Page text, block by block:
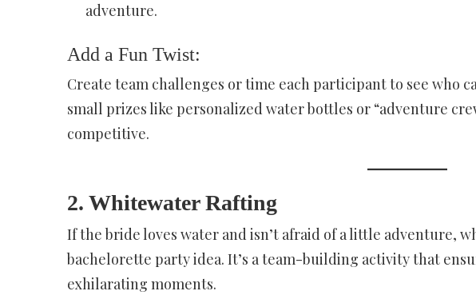
adventure.
Add a Fun Twist:
Create team challenges or time each participant to see who
small prizes like personalized water bottles or “adventure
competitive.
2. Whitewater Rafting
If the bride loves water and isn’t afraid of a little adventure,
bachelorette party idea. It’s a team-building activity that
exhilarating moments.